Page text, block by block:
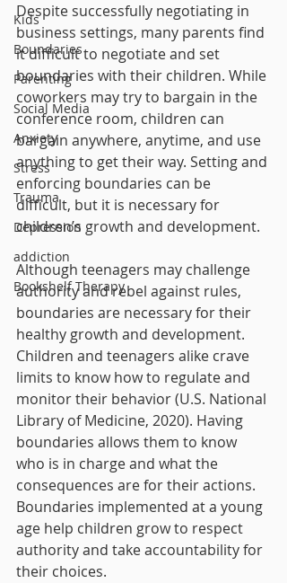
Kids
Boundaries
Parenting
Social Media
Anxiety
Stress
Trauma
Depression
addiction
Bookshelf Therapy
Despite successfully negotiating in
business settings, many parents find
it difficult to negotiate and set
boundaries with their children. While
coworkers may try to bargain in the
conference room, children can
bargain anywhere, anytime, and use
anything to get their way. Setting and
enforcing boundaries can be
difficult, but it is necessary for
children’s growth and development.
Although teenagers may challenge
authority and rebel against rules,
boundaries are necessary for their
healthy growth and development.
Children and teenagers alike crave
limits to know how to regulate and
monitor their behavior (U.S. National
Library of Medicine, 2020). Having
boundaries allows them to know
who is in charge and what the
consequences are for their actions.
Boundaries implemented at a young
age help children grow to respect
authority and take accountability for
their choices.